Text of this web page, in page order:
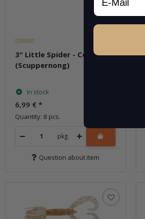
3" Little Spider - Cola
(Scuppernong)
In stock
6,99 € *
Quantity: 8 pcs.
pkg.
Question about item